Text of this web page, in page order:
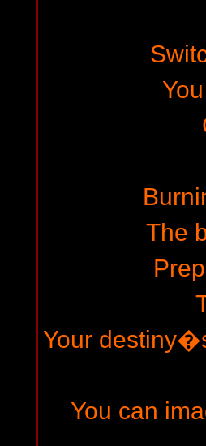
The
Your
You can